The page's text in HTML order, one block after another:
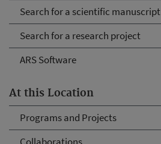
Search for a scientific manuscript
Search for a research project
ARS Software
At this Location
Programs and Projects